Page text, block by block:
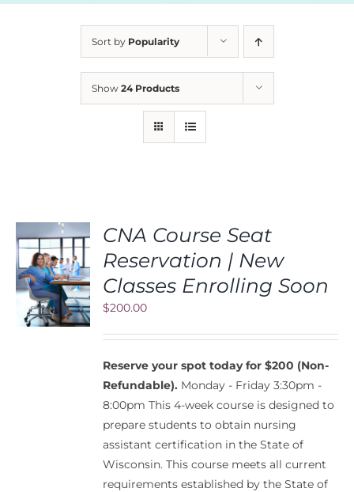
Sort by Popularity
Show 24 Products
CNA Course Seat
Reservation | New
Classes Enrolling Soon
$200.00
Reserve your spot today for $200 (Non-
Refundable). Monday - Friday 3:30pm -
8:00pm This 4-week course is designed to
prepare students to obtain nursing
assistant certification in the State of
Wisconsin. This course meets all current
requirements established by the State of